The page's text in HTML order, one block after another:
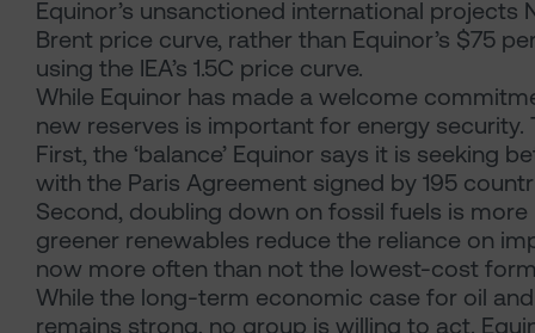
Equinor’s unsanctioned international
Brent price curve, rather than Equinor’s $75
using the IEA’s 1.5C price curve.
While Equinor has made a welcome
new reserves is important for energy
First, the ‘balance’ Equinor says it is seeking
with the Paris Agreement signed by 195
Second, doubling down on fossil fuels is
greener renewables reduce the reliance on
now more often than not the lowest-cost
While the long-term economic case for oil
remains strong, no group is willing to act.